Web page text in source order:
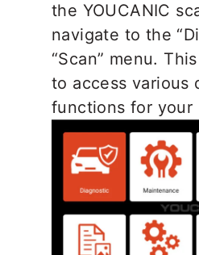
the YOUCANIC
navigate to the
“Scan” menu.
to access various
functions for your